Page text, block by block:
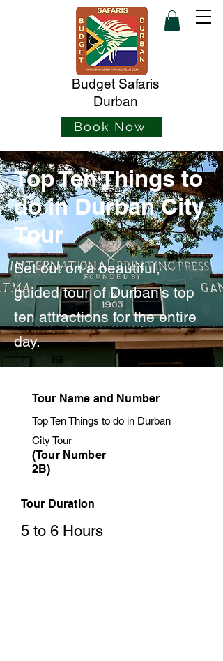
Budget Safaris
Durban
Book Now
Top Ten Things to
do in Durban City
Tour
Set out on a beautiful,
guided tour of Durban's top
ten attractions for the entire
day.
Tour Name and Number
Top Ten Things to do in Durban
City Tour
(Tour Number
2B)
Tour Duration
5 to 6 Hours